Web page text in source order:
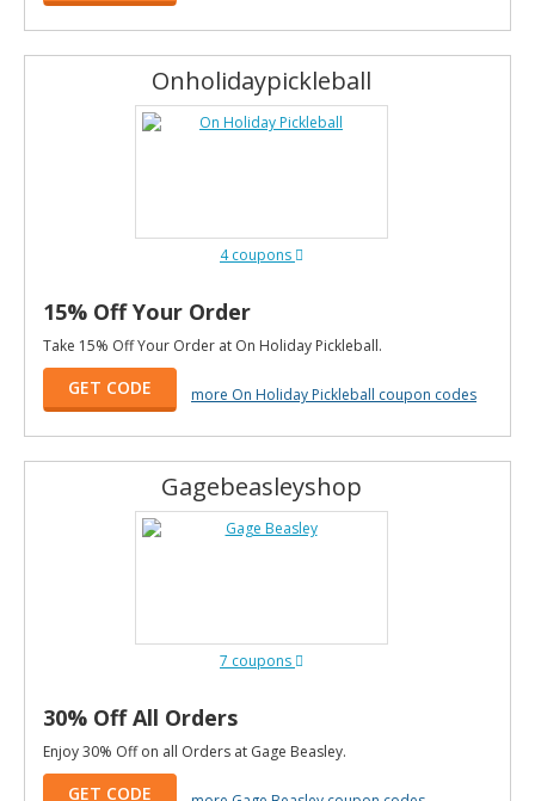
Onholidaypickleball
4 coupons
15% Off Your Order
Take 15% Off Your Order at On Holiday Pickleball.
GET CODE more On Holiday Pickleball coupon codes
Gagebeasleyshop
7 coupons
30% Off All Orders
Enjoy 30% Off on all Orders at Gage Beasley.
GET CODE